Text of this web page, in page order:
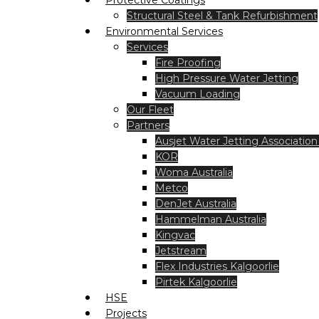
Structural Steel & Tank Refurbishment
Environmental Services
Services
Fire Proofing
High Pressure Water Jetting
Vacuum Loading
Our Fleet
Partners
Ausjet Water Jetting Association
KOR
Woma Australia
Metco
DenJet Australia
Hammelman Australia
Kingvac
Jetstream
Flex Industries Kalgoorlie
Pirtek Kalgoorlie
HSE
Projects